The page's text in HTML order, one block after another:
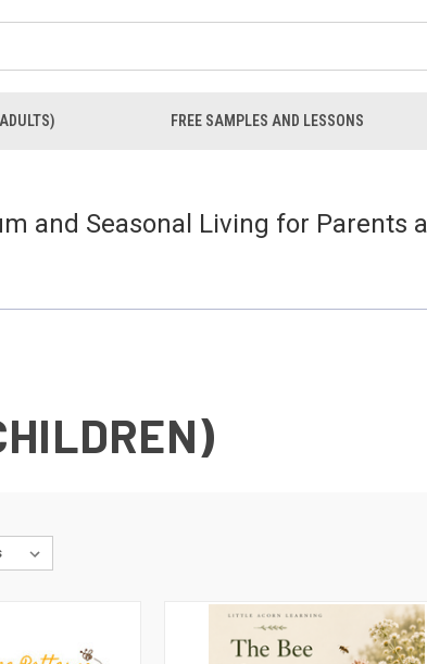
FREE SAMPLES AND LESSONS
and Seasonal Living for Parents